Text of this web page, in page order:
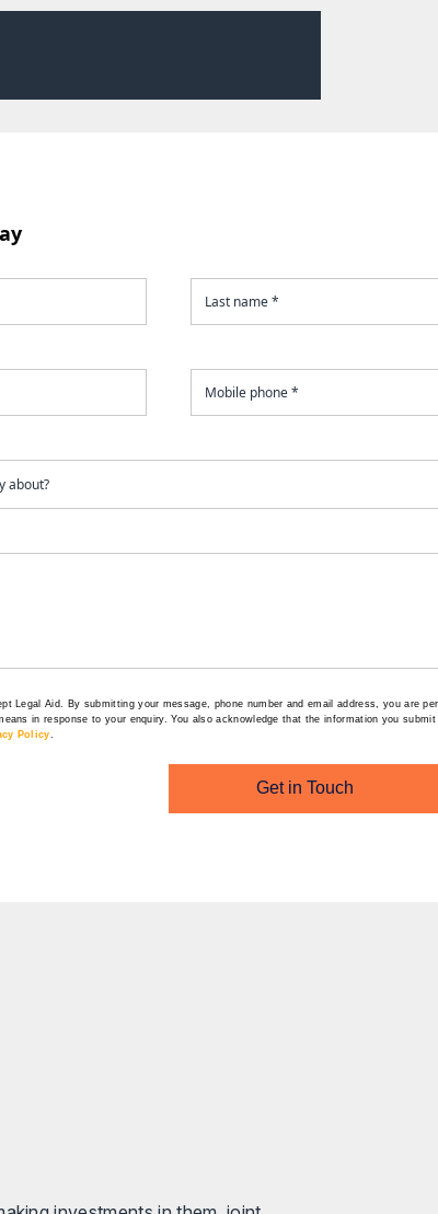
Legal Aid.
By submitting your message, phone number and email address, you are
in response to your enquiry. You also acknowledge that the information you
Policy
Get in Touch